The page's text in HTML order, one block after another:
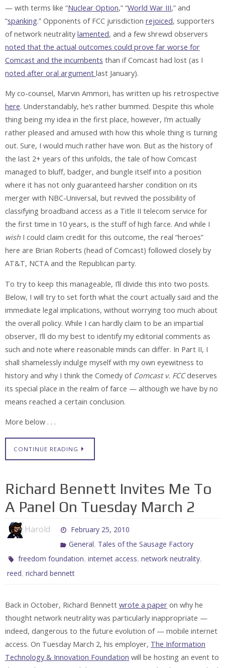
— with terms like “Nuclear Option,” “World War III,” and
“spanking.” Opponents of FCC jurisdiction rejoiced, supporters
of network neutrality lamented, and a few shrewd observers
noted that the actual outcomes could prove far worse for
Comcast and the incumbents than if Comcast had lost (as I
noted after oral argument last January).
My co-counsel, Marvin Ammori, has written up his retrospective
here. Understandably, he’s rather bummed. Despite this whole
thing being my idea in the first place, however, I’m actually
rather pleased and amused with how this whole thing is turning
out. Sure, I would much rather have won. But as the history of
the last 2+ years of this unfolds, the tale of how Comcast
managed to bluff, badger, and bungle itself into a position
where it has not only guaranteed harsher condition on its
merger with NBC-Universal, but revived the possibility of
classifying broadband access as a Title II telecom service for
the first time in 10 years, is the stuff of high farce. And while I
wish I could claim credit for this outcome, the real “heroes”
here are Brian Roberts (head of Comcast) followed closely by
AT&T, NCTA and the Republican party.
To try to keep this manageable, I’ll divide this into two posts.
Below, I will try to set forth what the court actually said and the
immediate legal implications, without worrying too much about
the overall policy. While I can hardly claim to be an impartial
observer, I’ll do my best to identify my editorial comments as
such and note where reasonable minds can differ. In Part II, I
shall shamelessly indulge myself with my own eyewitness to
history and why I think the Comedy of Comcast v. FCCdeserves
its special place in the realm of farce — although we have by no
means reached a certain conclusion.
More below . . .
CONTINUE READING
Richard Bennett Invites Me To
A Panel On Tuesday March 2
Harold
February 25, 2010
General, Tales of the Sausage Factory
freedom foundation,internet access,network neutrality,
reed, richard bennett
Back in October, Richard Bennett wrote a paper on why he
thought network neutrality was particularly inappropriate —
indeed, dangerous to the future evolution of — mobile internet
access. On Tuesday March 2, his employer, The Information
Technology & Innovation Foundation will be hosting an event to